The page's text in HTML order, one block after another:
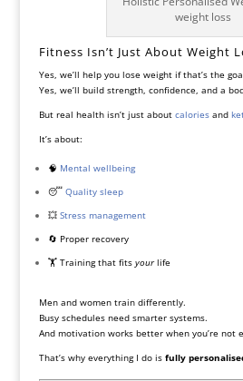
weight loss
Fitness Isn’t Just About Weight
Yes, we’ll help you lose weight if that’s the
Yes, we’ll build strength, confidence, and a
But real health isn’t just about caloriesand
It’s about:
🧠 Mental wellbeing
😴 Quality sleep
💥 Stress management
🔄 Proper recovery
🏋️ Training that fits yourlife
Men and women train differently.
Busy schedules need smarter systems.
And motivation works better when you’re not
That’s why everything I do is fully